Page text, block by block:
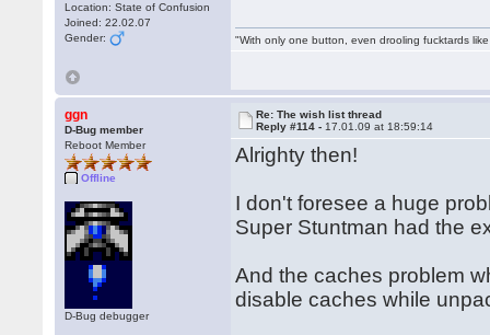
Location: State of Confusion
Joined: 22.02.07
Gender:
"With only one button, even drooling fucktards
ggn
D-Bug member
Reboot Member
Offline
D-Bug debugger
Re: The wish list thread
Reply #114 - 17.01.09 at 18:59:14
Alrighty then!
I don't foresee a huge
Super Stuntman had the
And the caches problem
disable caches while